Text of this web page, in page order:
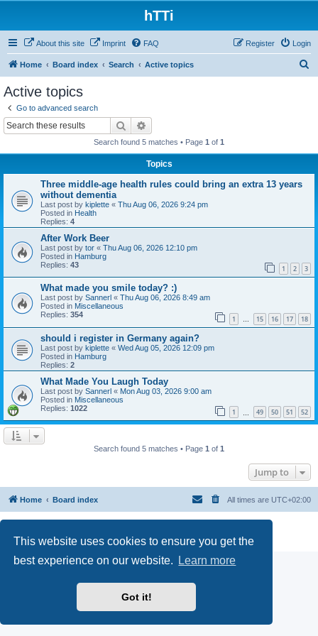
This website uses cookies to ensure you get the
best experience on our website.
Learn more
Got it!
hTTi
About this site Imprint FAQ Login
Register
Home Board index Search Active topics
Active topics
Go to advanced search
Search
Search found 5 matches • Page 1 of 1
Topics
Three middle-age health rules could bring an extra 13 years
without dementia
Last post by kiplette « Thu Aug 06, 2026 9:24 pm
Posted in Health
Replies: 4
After Work Beer
Last post by tor « Thu Aug 06, 2026 12:10 pm
Posted in Hamburg
Replies: 43 1 2 3
What made you smile today? :)
Last post by Sannerl « Thu Aug 06, 2026 8:49 am
Posted in Miscellaneous
Replies: 354 1 … 15 16 17 18
should i register in Germany again?
Last post by kiplette « Wed Aug 05, 2026 12:09 pm
Posted in Hamburg
Replies: 2
What Made You Laugh Today
Last post by Sannerl « Mon Aug 03, 2026 9:00 am
Posted in Miscellaneous
Replies: 1022 1 49 50 51 52
Search found 5 matches • Page 1 of 1
Jump to
Home Board index All times are UTC+02:00
Privacy |Terms